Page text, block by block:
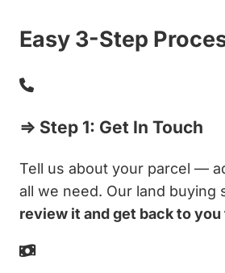
Easy 3-Step
⇒ Step 1: Get In Touch
Tell us about your parcel —
all we need. Our land buying
review it and get back to you